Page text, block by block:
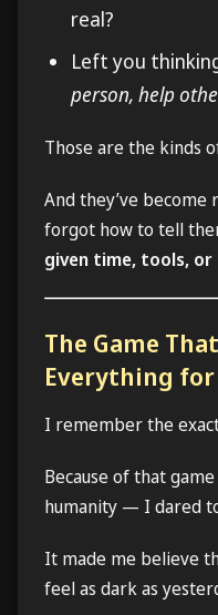
real?
Left you
person, help
Those are the kinds
And they’ve
forgot how to tell
given time, tools,
The Game
Everything for
I remember the
Because of that
humanity — I dared
It made me believe
feel as dark as